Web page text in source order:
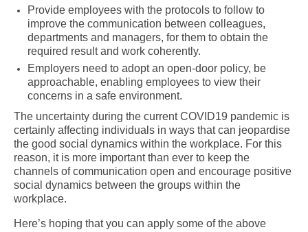
Provide employees with the protocols to follow to
improve the communication between colleagues,
departments and managers, for them to obtain the
required result and work coherently.
Employers need to adopt an open-door policy, be
approachable, enabling employees to view their
concerns in a safe environment.
The uncertainty during the current COVID19 pandemic is
certainly affecting individuals in ways that can jeopardise
the good social dynamics within the workplace. For this
reason, it is more important than ever to keep the
channels of communication open and encourage positive
social dynamics between the groups within the
workplace.
Here’s hoping that you can apply some of the above